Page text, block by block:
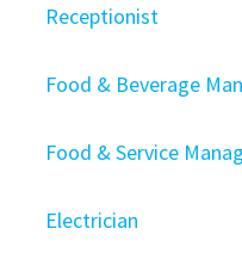
Receptionist
Food & Beverage
Food & Service
Electrician